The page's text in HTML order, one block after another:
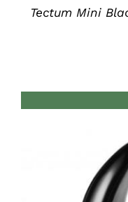
Tectum Mini